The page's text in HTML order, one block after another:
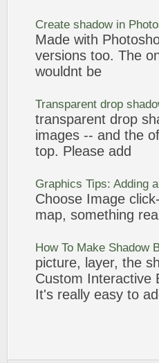
Create shadowin
Made with
versions too. The
wouldnt be
Transparent drop
transparent drop
images -- and the
top. Please add
Graphics Tips: Adding a
Choose Image
map, something
How To Make Shadow
picture, layer, the
Custom Interactive
It's really easy to